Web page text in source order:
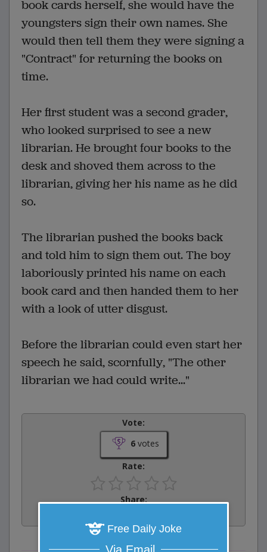
book cards herself, she would have the
youngsters sign their own names. She
would then tell them they were signing a
"Contract" for returning the books on
time.
Her first student was a second grader,
who looked surprised to see a new
librarian. He brought four books to the
desk and shoved them across to the
librarian, giving her his name as he did
so.
The librarian pushed the books back
and told him to sign them out. The boy
laboriously printed his name on each
book card and then handed them to her
with a look of utter disgust.
Before the librarian could even start her
speech he said, scornfully, "The other
librarian we had could write..."
Vote:
6votes
Rate:
Share:
Free Daily Joke
Via Email